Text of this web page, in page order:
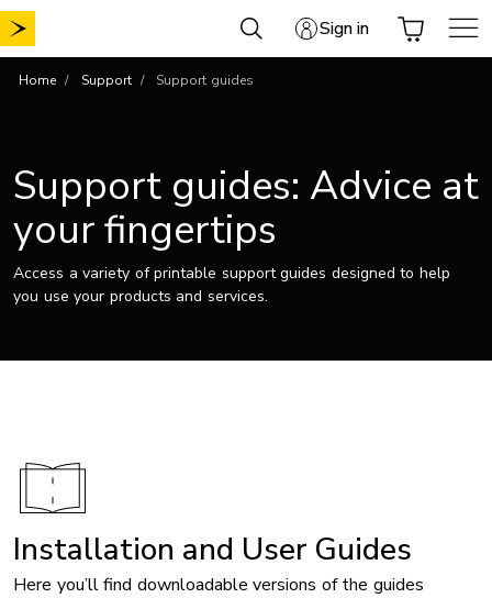
Skip
to
Sign in
Home Support Support guides
Support guides: Advice at
your fingertips
Access a variety of printable support guides designed to help
you use your products and services.
Installation and User Guides
Here you’ll find downloadable versions of the guides